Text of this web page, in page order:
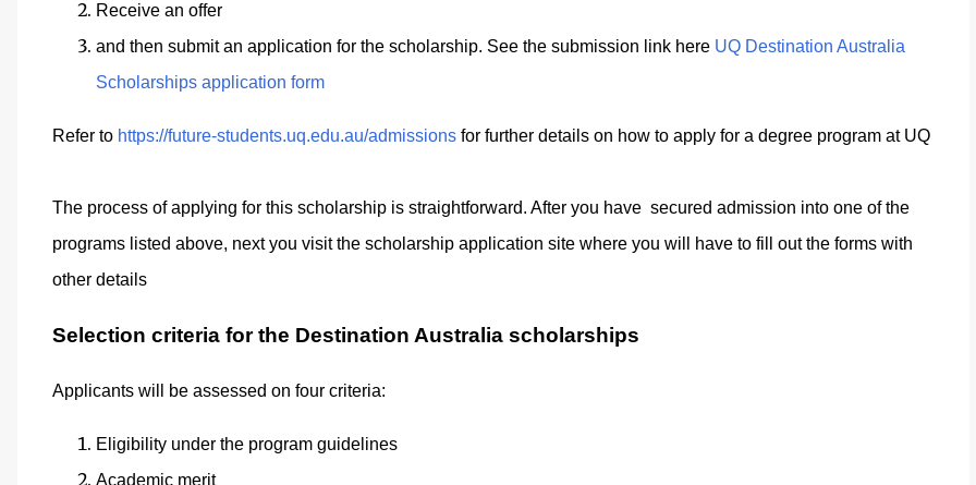
Receive an offer
and then submit an application for the scholarship. See the submission link here UQ Destination Australia
Scholarships application form
Refer to https://future-students.uq.edu.au/admissions for further details on how to apply for a degree program at UQ
The process of applying for this scholarship is straightforward. After you have secured admission into one of the
programs listed above, next you visit the scholarship application site where you will have to fill out the forms with
other details
Selection criteria for the Destination Australia scholarships
Applicants will be assessed on four criteria:
Eligibility under the program guidelines
Academic merit